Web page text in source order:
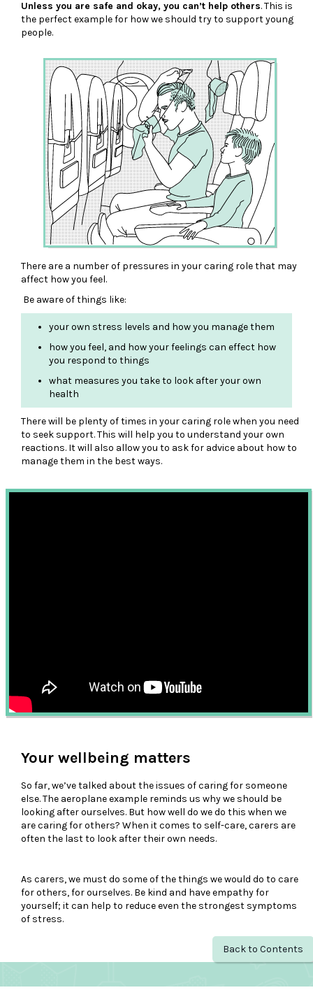
Unless you are safe and okay, you can’t help others. This is
the perfect example for how we should try to support young
people.
There are a number of pressures in your caring role that may
affect how you feel.
Be aware of things like:
your own stress levels and how you manage them
how you feel, and how your feelings can effect how
you respond to things
what measures you take to look after your own
health
There will be plenty of times in your caring role when you need
to seek support. This will help you to understand your own
reactions. It will also allow you to ask for advice about how to
manage them in the best ways.
Your wellbeing matters
So far, we’ve talked about the issues of caring for someone
else. The aeroplane example reminds us why we should be
looking after ourselves. But how well do we do this when we
are caring for others? When it comes to self-care, carers are
often the last to look after their own needs.
As carers, we must do some of the things we would do to care
for others, for ourselves. Be kind and have empathy for
yourself; it can help to reduce even the strongest symptoms
of stress.
Back to Contents